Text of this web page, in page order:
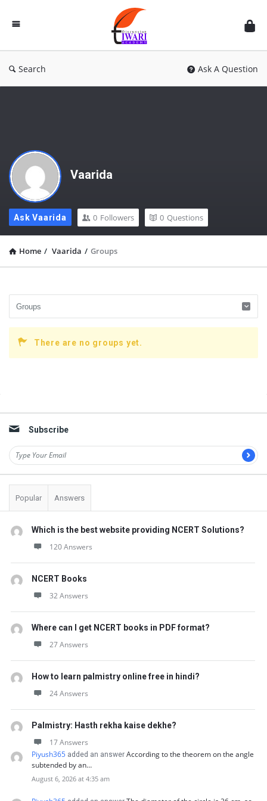
Discussion
Forum
Search Ask A Question
Vaarida
Ask Vaarida 0 Followers 0 Questions
Home / Vaarida / Groups
There are no groups yet.
Subscribe
Popular Answers
Which is the best website providing NCERT Solutions?
120 Answers
NCERT Books
32 Answers
Where can I get NCERT books in PDF format?
27 Answers
How to learn palmistry online free in hindi?
24 Answers
Palmistry: Hasth rekha kaise dekhe?
17 Answers
Piyush365 added an answer According to the theorem on the angle
subtended by an…
August 6, 2026 at 4:35 am